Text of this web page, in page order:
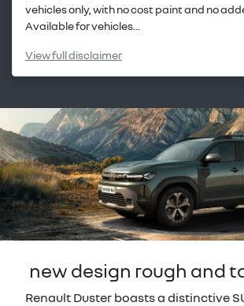
vehicles only, with no cost paint and no
Available for vehicles...
Viewfull disclaimer
new design rough and
Renault Duster boasts a distinctive